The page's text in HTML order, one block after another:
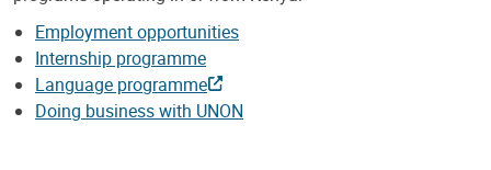
Employment opportunities
Internship programme
Language programme
Doing business with UNON